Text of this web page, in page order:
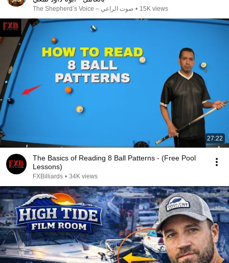
صوت الراعي – The Shepherd’s Voice • 15K views
27:22
The Basics of Reading 8 Ball Patterns - (Free Pool
Lessons)
FXBilliards • 34K views